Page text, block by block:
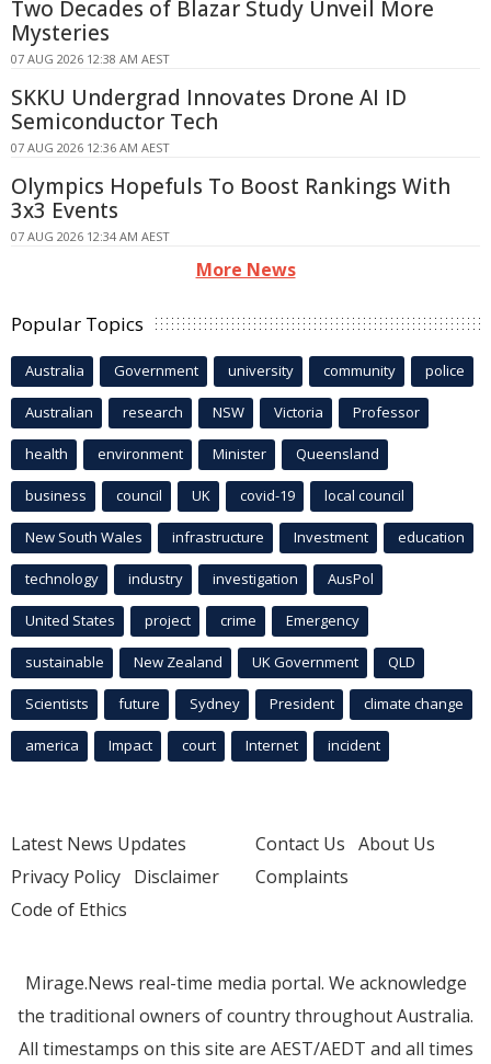
Two Decades of Blazar Study Unveil More
Mysteries
07 AUG 2026 12:38 AM AEST
SKKU Undergrad Innovates Drone AI ID
Semiconductor Tech
07 AUG 2026 12:36 AM AEST
Olympics Hopefuls To Boost Rankings With
3x3 Events
07 AUG 2026 12:34 AM AEST
More News
Popular Topics
Australia Government university community police
Australian research NSW Victoria Professor
health environment Minister Queensland
business council UK covid-19 local council
New South Wales infrastructure Investment education
technology industry investigation AusPol
United States project crime Emergency
sustainable New Zealand UK Government QLD
Scientists future Sydney President climate change
america Impact court Internet incident
Latest News Updates
Privacy Policy Disclaimer
Code of Ethics
Contact Us About Us
Complaints
Mirage.News real-time media portal. We acknowledge
the traditional owners of country throughout Australia.
All timestamps on this site are AEST/AEDT and all times